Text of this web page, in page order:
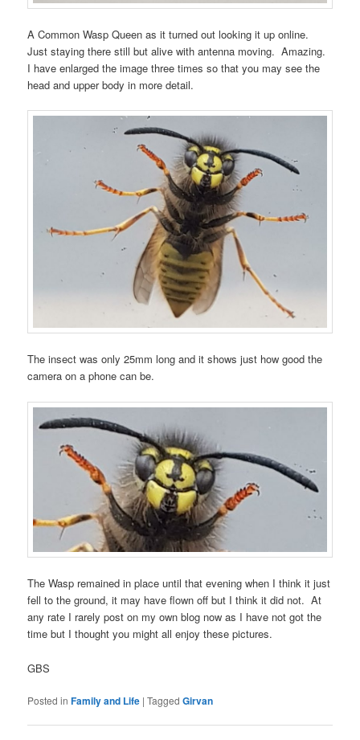
A Common Wasp Queen as it turned out looking it up online.
Just staying there still but alive with antenna moving. Amazing.
I have enlarged the image three times so that you may see the
head and upper body in more detail.
The insect was only 25mm long and it shows just how good the
camera on a phone can be.
The Wasp remained in place until that evening when I think it just
fell to the ground, it may have flown off but I think it did not. At
any rate I rarely post on my own blog now as I have not got the
time but I thought you might all enjoy these pictures.
GBS
Posted in Family and Life |Tagged Girvan